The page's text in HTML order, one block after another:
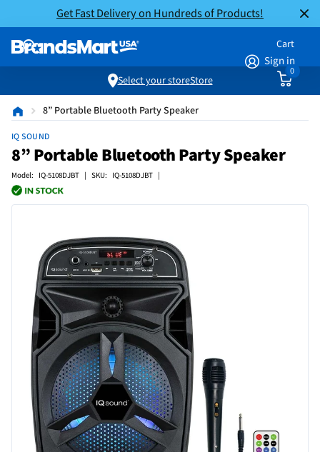
Get Fast Delivery on Hundreds of Products!
Sign in
Cart
0
Select your storeStore
8” Portable Bluetooth Party Speaker
IQ SOUND
8” Portable Bluetooth Party Speaker
Model: IQ-5108DJBT | SKU: IQ-5108DJBT |